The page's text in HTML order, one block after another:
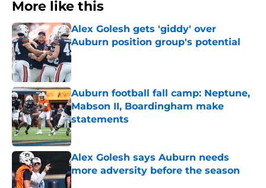
More like this
Alex Golesh gets 'giddy' over
Auburn position group's potential
Published by on Invalid Date
Auburn football fall camp: Neptune,
Mabson II, Boardingham make
statements
Published by on Invalid Date
Alex Golesh says Auburn needs
more adversity before the season
Published by on Invalid Date